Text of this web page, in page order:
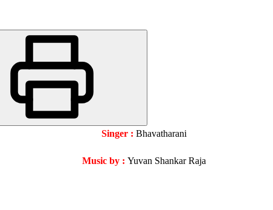
Singer : Bhavatharani
Music by : Yuvan Shankar Raja